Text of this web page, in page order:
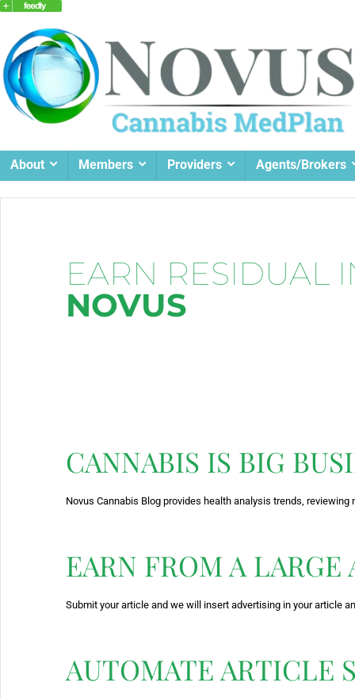
About Members Providers Agents/Brokers
EARN RESIDUAL
NOVUS
CANNABIS IS BIG
Novus Cannabis Blog provides health analysis trends,
EARN FROM A LARGE
Submit your article and we will insert advertising in your article
AUTOMATE ARTICLE